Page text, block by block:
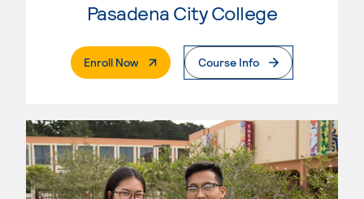
Pasadena City College
Enroll Now. External PageCourse Info